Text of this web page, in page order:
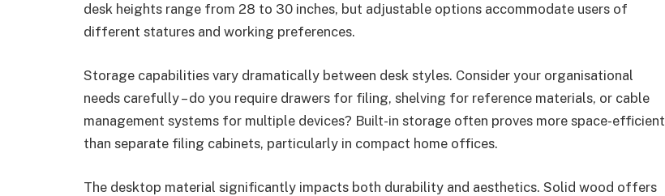
desk heights range from 28 to 30 inches, but adjustable options accommodate users of
different statures and working preferences.
Storage capabilities vary dramatically between desk styles. Consider your organisational
needs carefully – do you require drawers for filing, shelving for reference materials, or cable
management systems for multiple devices? Built-in storage often proves more space-efficient
than separate filing cabinets, particularly in compact home offices.
The desktop material significantly impacts both durability and aesthetics. Solid wood offers